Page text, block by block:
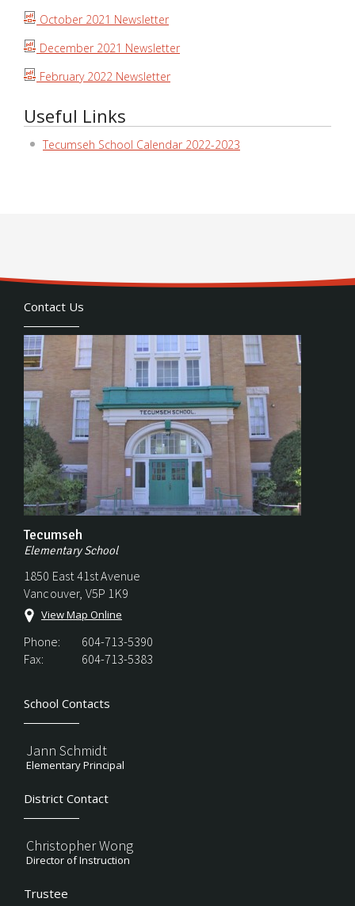
October 2021 Newsletter
December 2021 Newsletter
February 2022 Newsletter
Useful Links
Tecumseh School Calendar 2022-2023
Contact Us
Tecumseh
Elementary School
1850 East 41st Avenue
Vancouver, V5P 1K9
View Map Online
Phone:
604-713-5390
Fax:
604-713-5383
School Contacts
Jann Schmidt
Elementary Principal
District Contact
Christopher Wong
Director of Instruction
Trustee